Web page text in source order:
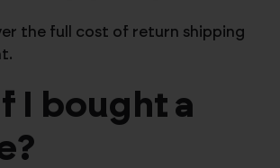
the full cost of return shipping
I bought a